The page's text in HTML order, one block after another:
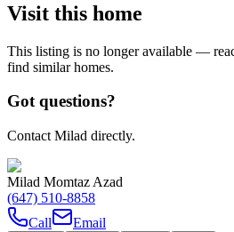
Visit this home
This listing is no longer available —
find similar homes.
Got questions?
Contact Milad directly.
Milad Momtaz Azad
(647) 510-8858
Call
Email